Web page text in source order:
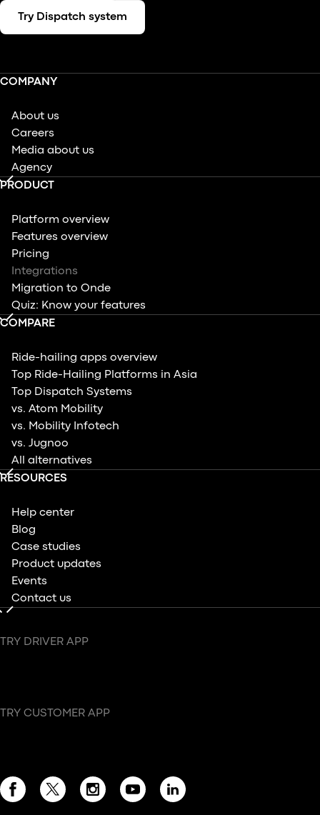
Try Dispatch system
COMPANY
About us
Careers
Media about us
Agency
PRODUCT
Platform overview
Features overview
Pricing
Integrations
Migration to Onde
Quiz: Know your features
COMPARE
Ride-hailing apps overview
Top Ride-Hailing Platforms in Asia
Top Dispatch Systems
vs. Atom Mobility
vs. Mobility Infotech
vs. Jugnoo
All alternatives
RESOURCES
Help center
Blog
Case studies
Product updates
Events
Contact us
TRY DRIVER APP
TRY CUSTOMER APP